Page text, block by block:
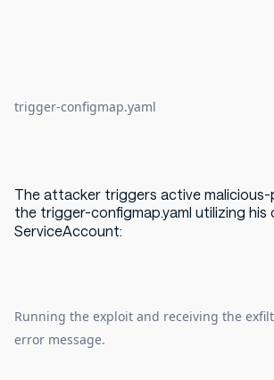
trigger-configmap.yaml
The attacker triggers active malicious-
the trigger-configmap.yaml utilizing his
ServiceAccount:
Running the exploit and receiving the
error message.